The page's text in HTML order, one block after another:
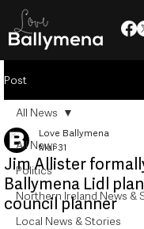
Post
All News
Politics
Northern Ireland News &
Local News & Stories
All News
Jim Allister
Ballymena Lidl
council planner
Love Ballymena
Mar 31